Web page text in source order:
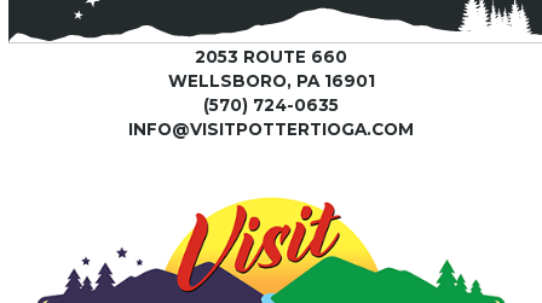
2053 ROUTE 660
WELLSBORO, PA 16901
(570) 724-0635
INFO@VISITPOTTERTIOGA.COM